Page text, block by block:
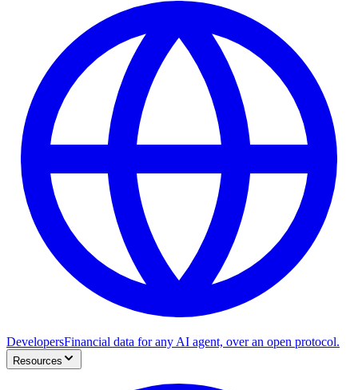
DevelopersFinancial data for any AI agent, over an open protocol.
Resources